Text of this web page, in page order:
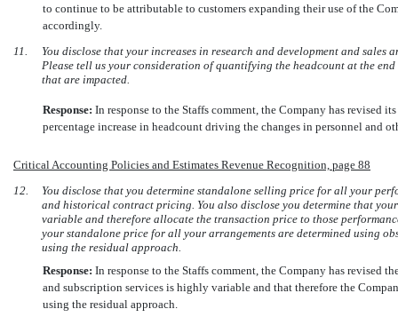
to continue to be attributable to customers expanding their use of the
accordingly.
11.
You disclose that your increases in research and development and
Please tell us your consideration of quantifying the headcount at the
that are impacted.
Response: In response to the Staffs comment, the Company has revised
percentage increase in headcount driving the changes in personnel and
Critical Accounting Policies and Estimates Revenue Recognition, page 88
12.
You disclose that you determine standalone selling price for all your
and historical contract pricing. You also disclose you determine that
variable and therefore allocate the transaction price to those
your standalone price for all your arrangements are determined using
using the residual approach.
Response: In response to the Staffs comment, the Company has
and subscription services is highly variable and that therefore the
using the residual approach.